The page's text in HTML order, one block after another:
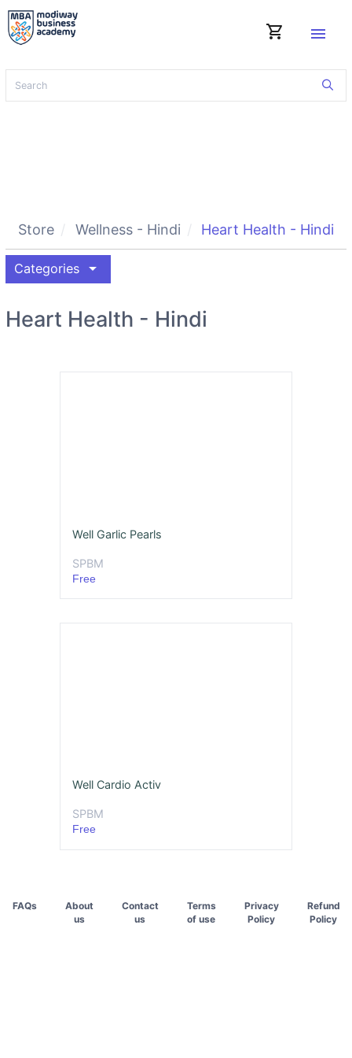
shopping_cart menu
Store Wellness - Hindi Heart Health - Hindi
Categories arrow_drop_down
Heart Health - Hindi
Well Garlic Pearls
SPBM
Free
Well Cardio Activ
SPBM
Free
FAQs
About
us
Contact
us
Terms
of use
Privacy
Policy
Refund
Policy